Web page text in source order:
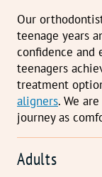
Our
teenage years
confidence and
teenagers
treatment
aligners. We
journey as
Adults